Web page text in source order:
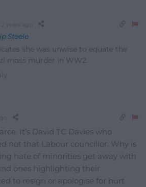
Steele
she was unwise to equate the
mass murder in WW2.
It’s David TC Davies who
not that Labour councillor. Why is
hate of minorities get away with
ones highlighting their
to resign or apologise for hurt